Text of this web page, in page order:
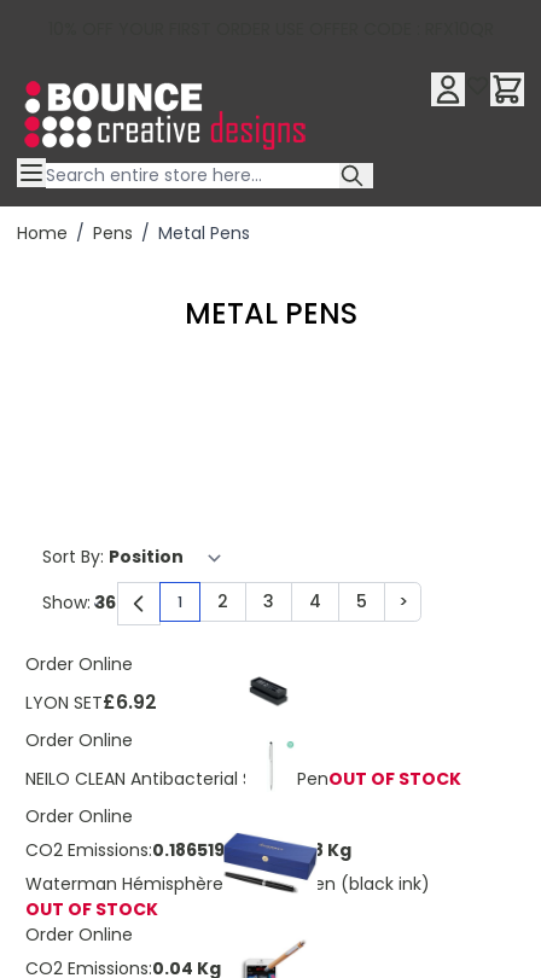
Home / Pens / Metal Pens
METAL PENS
Sort By:
You're currently reading page
1 Page
2 Page
3 Page
4 Page
5 Page
>
Show:
Order Online
LYON SET£6.92
Order Online
NEILO CLEAN Antibacterial Stylus PenOUT OF STOCK
Order Online
CO2 Emissions:0.186519986643998 Kg
Waterman Hémisphère rollerball pen (black ink)
OUT OF STOCK
Order Online
CO2 Emissions:0.04 Kg